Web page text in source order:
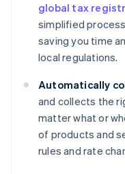
global tax
simplified
saving you time
local regulations.
Automatically
and collects the
matter what or
of products and
rules and rate